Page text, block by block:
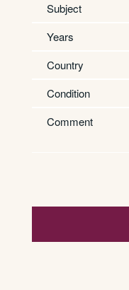
Subject
Years
Country
Condition
Comment